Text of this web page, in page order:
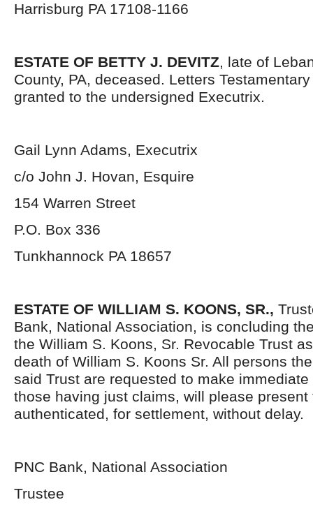
Harrisburg PA 17108-1166
ESTATE OF BETTY J. DEVITZ, late of
County, PA, deceased. Letters
granted to the undersigned Executrix.
Gail Lynn Adams, Executrix
c/o John J. Hovan, Esquire
154 Warren Street
P.O. Box 336
Tunkhannock PA 18657
ESTATE OF WILLIAM S. KOONS, SR.,
Bank, National Association, is concluding
the William S. Koons, Sr. Revocable Trust
death of William S. Koons Sr. All persons
said Trust are requested to make
those having just claims, will please
authenticated, for settlement, without delay.
PNC Bank, National Association
Trustee